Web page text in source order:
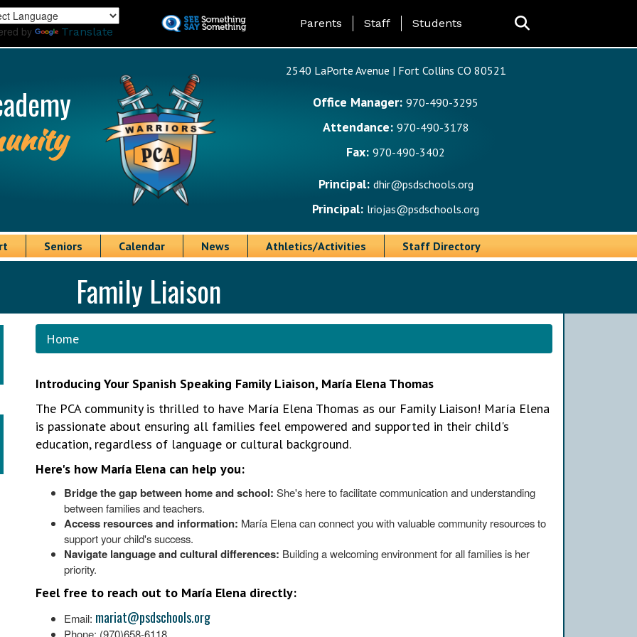
to
by Translate
Landing Page Menu
Parents Staff Students
2540 LaPorte Avenue | Fort Collins CO 80521
Office Manager: 970-490-3295
Attendance: 970-490-3178
Fax: 970-490-3402
Principal: dhir@psdschools.org
Principal: lriojas@psdschools.org
Seniors Calendar News Athletics/Activities Staff Directory
Family Liaison
Home
Introducing Your Spanish Speaking Family Liaison, María Elena Thomas
The PCA community is thrilled to have María Elena Thomas as our Family Liaison! María Elena
is passionate about ensuring all families feel empowered and supported in their child's
education, regardless of language or cultural background.
Here's how María Elena can help you:
Bridge the gap between home and school: She's here to facilitate communication and understanding
between families and teachers.
Access resources and information: María Elena can connect you with valuable community resources to
support your child's success.
Navigate language and cultural differences: Building a welcoming environment for all families is her
priority.
Feel free to reach out to María Elena directly:
Email: mariat@psdschools.org
Phone: (970)658-6118